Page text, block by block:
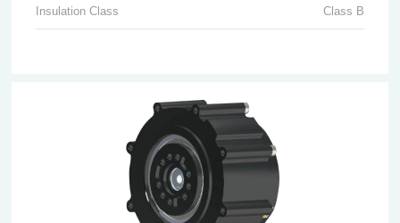
Insulation Class Class B